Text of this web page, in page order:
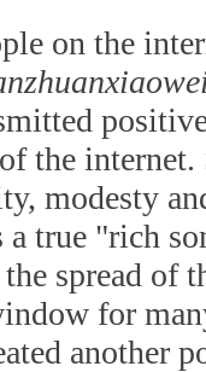
on the
the internet.
modesty
true "rich
spread of
for
another